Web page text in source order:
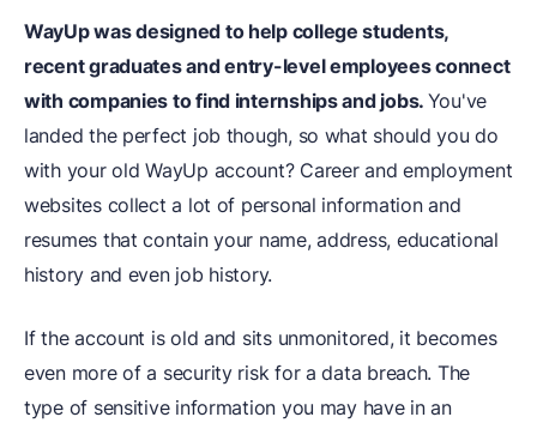
WayUp was designed to help college students,
recent graduates and entry-level employees connect
with companies to find internships and jobs. You've
landed the perfect job though, so what should you do
with your old WayUp account? Career and employment
websites collect a lot of personal information and
resumes that contain your name, address, educational
history and even job history.
If the account is old and sits unmonitored, it becomes
even more of a security risk for a data breach. The
type of sensitive information you may have in an